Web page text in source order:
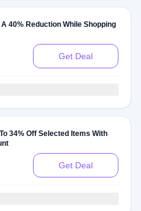
40% Reduction While Shopping
Get Deal
34% Off Selected Items With
Get Deal